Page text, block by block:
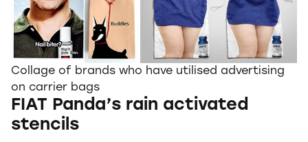
Collage of brands who have utilised advertising
on carrier bags
FIAT Panda’s rain activated
stencils